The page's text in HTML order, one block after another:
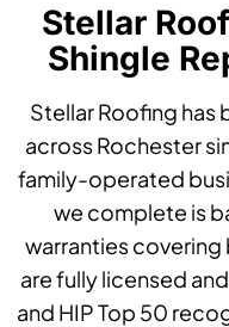
Stellar
Shingle
Stellar Roofing has
across Rochester
family-operated
we complete is
warranties covering
are fully licensed
and HIP Top 50